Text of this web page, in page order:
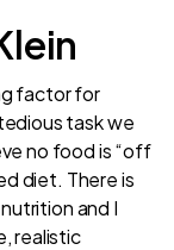
factor for
task we
no food is “off
diet. There is
and I
realistic